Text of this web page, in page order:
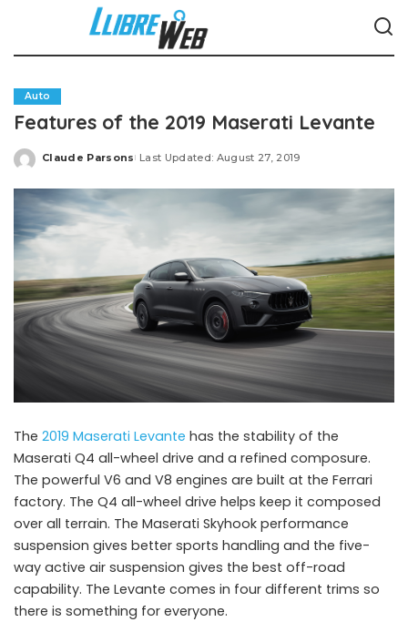
Auto
Features of the 2019 Maserati Levante
Posted
Claude Parsons Last Updated: August 27, 2019
The 2019 Maserati Levante has the stability of the
Maserati Q4 all-wheel drive and a refined composure.
The powerful V6 and V8 engines are built at the Ferrari
factory. The Q4 all-wheel drive helps keep it composed
over all terrain. The Maserati Skyhook performance
suspension gives better sports handling and the five-
way active air suspension gives the best off-road
capability. The Levante comes in four different trims so
there is something for everyone.